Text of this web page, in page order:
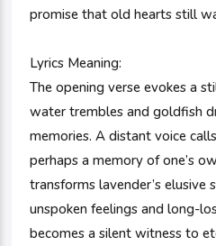
promise that old hearts still
Lyrics Meaning:
The opening verse evokes a
water trembles and goldfish
memories. A distant voice
perhaps a memory of one’s
transforms lavender’s
unspoken feelings and long-
becomes a silent witness to